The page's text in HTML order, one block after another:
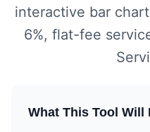
interactive bar
6%, flat-fee
What This Tool Will